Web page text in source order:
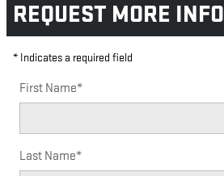
REQUEST MORE INFO
* Indicates a required field
First Name*
Last Name*